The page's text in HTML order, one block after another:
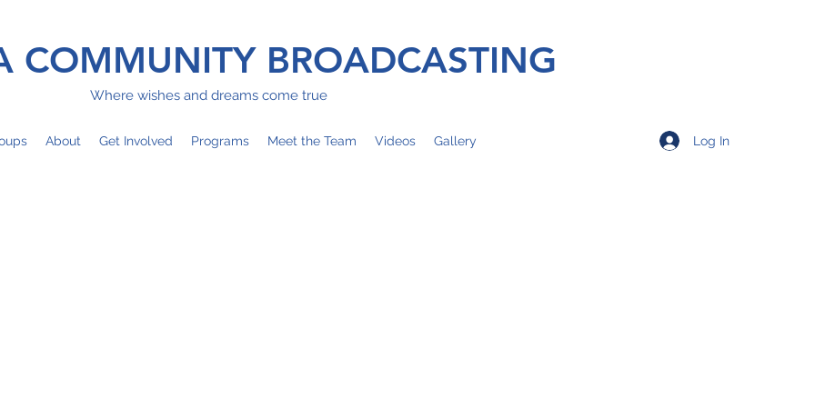
COMMUNITY BROADCASTING
Where wishes and dreams come true
About Get Involved Programs Meet the Team Videos Gallery Log In